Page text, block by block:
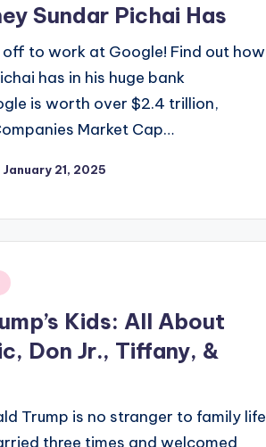
Sundar Pichai Has
to work at Google! Find out how
has in his huge bank
is worth over $2.4 trillion,
Market Cap…
January 21, 2025
Kids: All About
Don Jr., Tiffany, &
Trump is no stranger to family life
three times and welcomed